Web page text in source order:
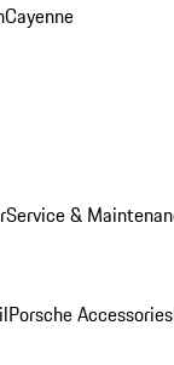
Cayenne
Service &
Porsche Accessories